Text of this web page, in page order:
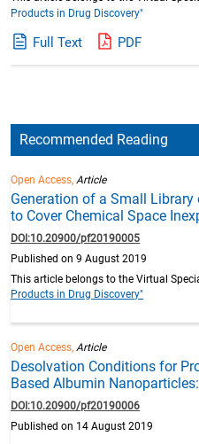
Products in Drug Discovery"
Full Text PDF
Recommended Reading
Open Access, Article
Generation of a Small
to Cover Chemical Space
DOI:10.20900/pf20190005
Published on 9 August 2019
This article belongs to the Virtual
Products in Drug Discovery"
Open Access, Article
Desolvation Conditions for
Based Albumin
DOI:10.20900/pf20190006
Published on 14 August 2019